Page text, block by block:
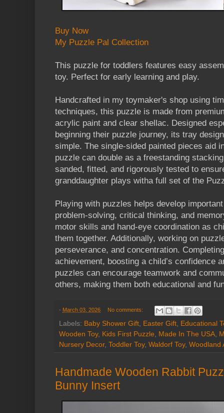
Buy Now
My Puzzle Pal Collection
This puzzle for toddlers features easy
toy. Perfect for early learning and play.
Handcrafted in my toymaker's shop using
techniques, this puzzle is made from
acrylic paint and clear shellac. Designed
beginning their puzzle journey, its tray
simple. The single-sided painted pieces aid
puzzle can double as a freestanding
sanded, fitted, and rigorously tested to
granddaughter plays witha full set of the
Playing with puzzles helps develop
problem-solving, critical thinking, and
motor skills and hand-eye coordination as
them together. Additionally, working on
perseverance, and concentration.
achievement, boosting a child’s confidence
puzzles can encourage teamwork and
others, making them both educational and
- March 03, 2026 No comments:
Labels: Baby Shower Gift Easter Gift
Educational
Wooden Toy, Kids First Puzzle Made In The USA
Nursery Decor, Toddler Toy, Waldorf Toy, Woodland
Handmade Wooden Rabbit
Bunny Insert